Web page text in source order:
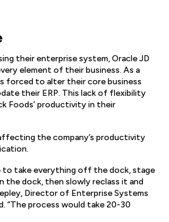
their enterprise system, Oracle JD
element of their business. As a
forced to alter their core business
their ERP. This lack of flexibility
Foods’ productivity in their
the company’s productivity
to take everything off the dock, stage
the dock, then slowly reclass it and
Director of Enterprise Systems
“The process would take 20-30